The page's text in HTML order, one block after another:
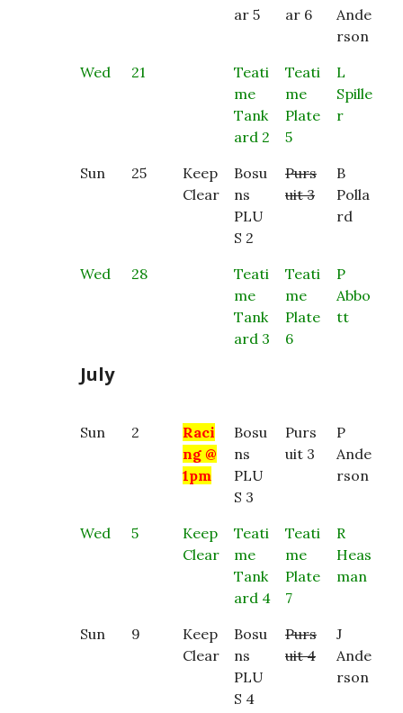
ar 5
ar 6
Ande
rson
Wed
21
Teati
me
Tank
ard 2
Teati
me
Plate
5
L
Spille
r
Sun 25
Keep
Clear
Bosu
ns
PLU
S 2
Purs
uit 3
B
Polla
rd
Wed 28
Teati
me
Tank
ard 3
Teati
me
Plate
6
P
Abbo
tt
July
Sun 2
Raci
ng @
1pm
Bosu
ns
PLU
S 3
Purs
uit 3
P
Ande
rson
Wed 5
Keep
Clear
Teati
me
Tank
ard 4
Teati
me
Plate
7
R
Heas
man
Sun 9
Keep
Clear
Bosu
ns
PLU
S 4
Purs
uit 4
J
Ande
rson